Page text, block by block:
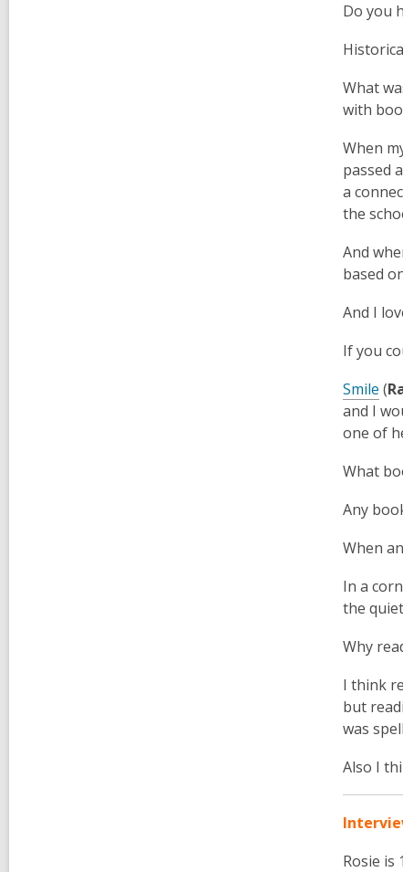
Do you
What
with
When
passed
a
the
And
based
And I
If you
Smile (
and I
one of
What
Any
When
In a
the
Why
I think
but
was
Also I
Rosie is